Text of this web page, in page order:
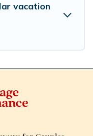
vacation